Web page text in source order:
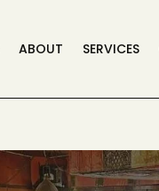
ABOUT SERVICES